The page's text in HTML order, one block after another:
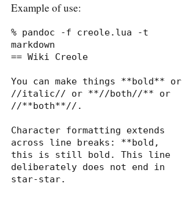
Example of use:
% pandoc -f creole.lua -t
markdown
== Wiki Creole
You can make things **bold** or
//italic// or **//both//** or
//**both**//.
Character formatting extends
across line breaks: **bold,
this is still bold. This line
deliberately does not end in
star-star.